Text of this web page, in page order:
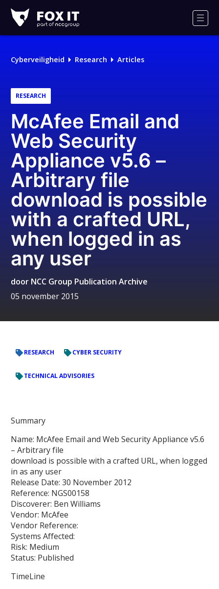
IT
Logo
Cyberveiligheid Research Articles
RESEARCH
McAfee Email and
Web Security
Appliance v5.6 –
Arbitrary file
download is possible
with a crafted URL,
when logged in as
any user
door NCC Group Publication Archive
05 november 2015
RESEARCH CYBER SECURITY
TECHNICAL ADVISORIES
Summary
Name: McAfee Email and Web Security Appliance v5.6
– Arbitrary file
download is possible with a crafted URL, when logged
in as any user
Release Date: 30 November 2012
Reference: NGS00158
Discoverer: Ben Williams
Vendor: McAfee
Vendor Reference:
Systems Affected:
Risk: Medium
Status: Published
TimeLine